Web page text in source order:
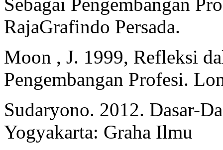
Sebagai Pengembangan
RajaGrafindo Persada.
Moon , J. 1999, Refleksi
Pengembangan Profesi.
Sudaryono. 2012. Dasar-
Yogyakarta: Graha Ilmu